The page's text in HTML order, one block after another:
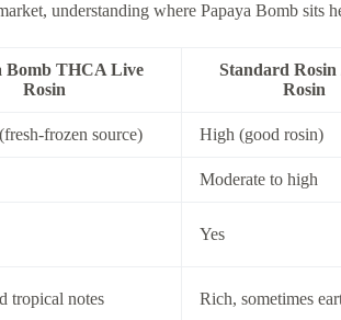
understanding where Papaya Bomb sits
Bomb THCA Live
Rosin
Standard Rosin
Rosin
frozen source) High (good rosin)
Moderate to high
Yes
tropical notes Rich, sometimes